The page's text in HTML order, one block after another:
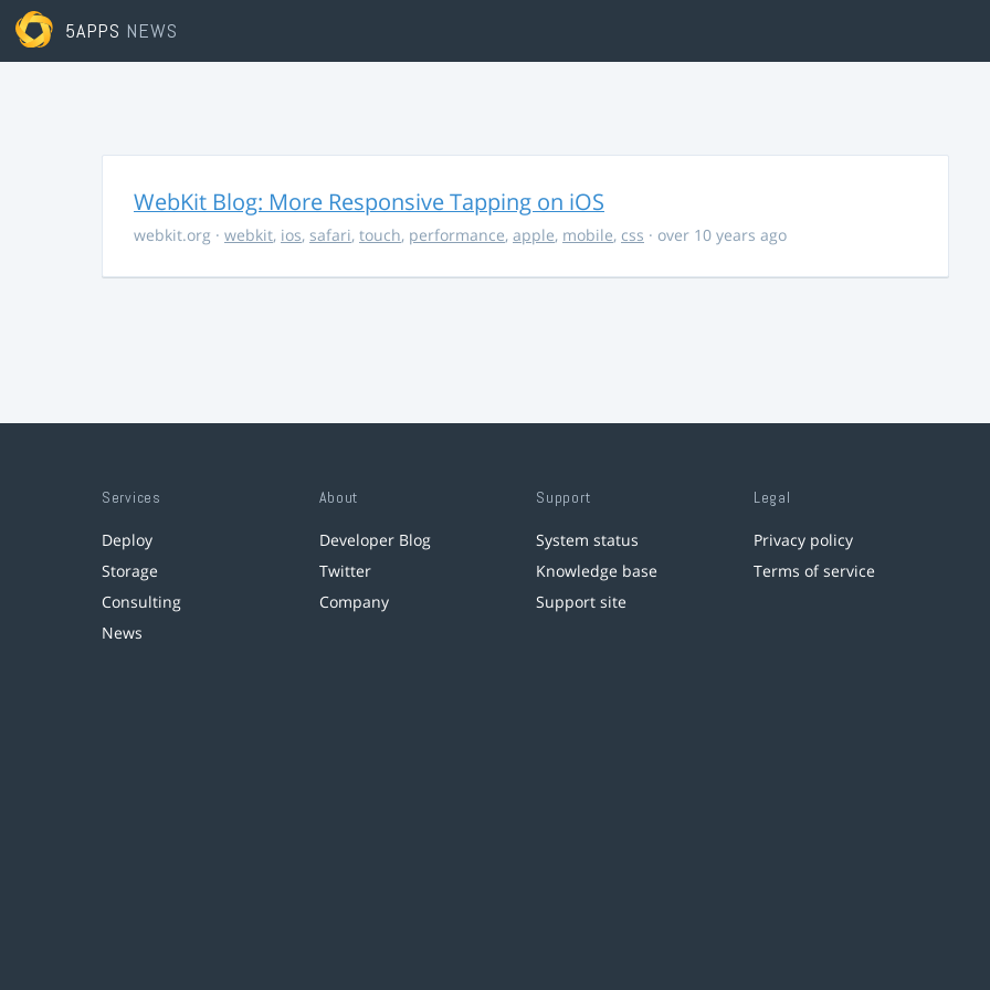
5APPS NEWS
WebKit Blog: More Responsive Tapping on iOS
webkit.org · webkit, ios, safari, touch, performance, apple, mobile, css · over 10 years ago
Services
Deploy
Storage
Consulting
News
About
Developer Blog
Twitter
Company
Support
System status
Knowledge base
Support site
Legal
Privacy policy
Terms of service